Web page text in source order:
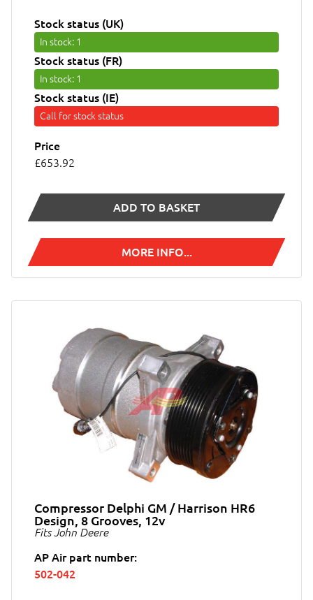
Stock status (UK)
In stock: 1
Stock status (FR)
In stock: 1
Stock status (IE)
Call for stock status
Price
£653.92
ADD TO BASKET
MORE INFO...
Compressor Delphi GM / Harrison HR6
Design, 8 Grooves, 12v
Fits John Deere
AP Air part number:
502-042